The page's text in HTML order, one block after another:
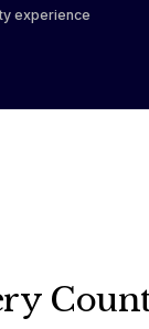
experience